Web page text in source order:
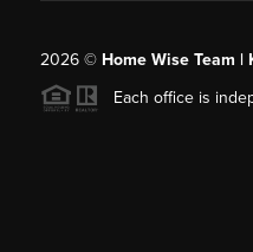
2026© Home Wise Team
Each office is